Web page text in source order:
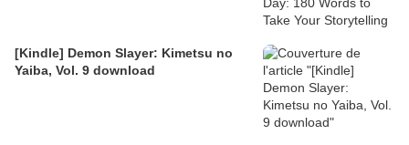
[Kindle] Demon Slayer: Kimetsu no
Yaiba, Vol. 9 download